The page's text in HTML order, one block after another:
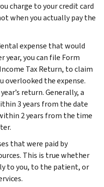
charge to your credit card
when you actually pay the
expense that would
year, you can file Form
Tax Return, to claim
overlooked the expense.
return. Generally, a
3 years from the date
2 years from the time
that were paid by
This is true whether
to you, to the patient, or